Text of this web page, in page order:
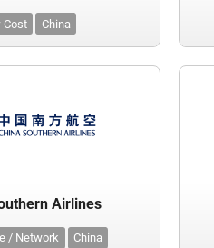
Cost China
Airlines
/ Network China